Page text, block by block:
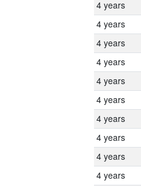
4 years
4 years
4 years
4 years
4 years
4 years
4 years
4 years
4 years
4 years